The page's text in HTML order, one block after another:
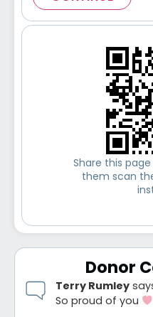
Share this
them scan
Donor
Terry Rumley
So proud of you